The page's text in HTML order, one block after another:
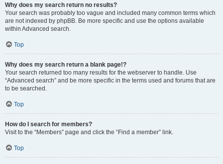
Why does my search return no results?
Your search was probably too vague and included many common terms which
are not indexed by phpBB. Be more specific and use the options available
within Advanced search.
Top
Why does my search return a blank page!?
Your search returned too many results for the webserver to handle. Use
“Advanced search” and be more specific in the terms used and forums that are
to be searched.
Top
How do I search for members?
Visit to the “Members” page and click the “Find a member” link.
Top